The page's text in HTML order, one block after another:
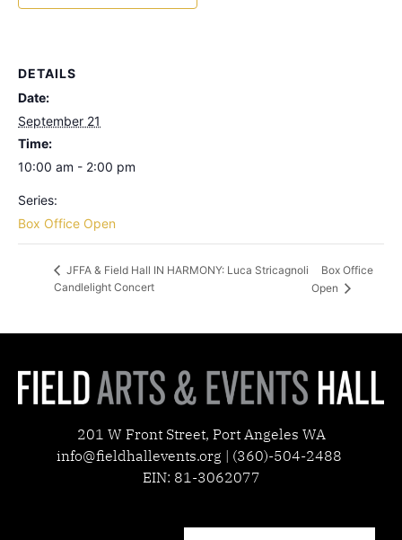
DETAILS
Date:
September 21
Time:
10:00 am - 2:00 pm
Series:
Box Office Open
JFFA & Field Hall IN HARMONY: Luca Stricagnoli
Candlelight Concert
Box Office
Open
201 W Front Street, Port Angeles WA
info@fieldhallevents.org | (360)-504-2488
EIN: 81-3062077